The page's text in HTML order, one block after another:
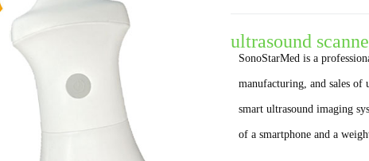
ultrasound
SonoStarMed is a
manufacturing, and sales of
smart ultrasound imaging
of a smartphone and a